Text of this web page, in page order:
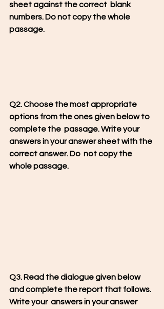
sheet against the correct  blank
numbers. Do not copy the whole
passage.
Q2. Choose the most appropriate
options from the ones given below to
complete the  passage. Write your
answers in your answer sheet with the
correct answer. Do  not copy the
whole passage.
Q3. Read the dialogue given below
and complete the report that follows.
Write your  answers in your answer